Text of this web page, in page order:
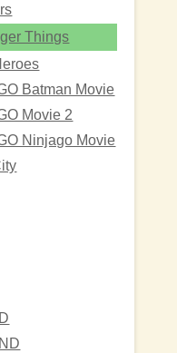
Things
Batman Movie
Movie 2
Ninjago Movie